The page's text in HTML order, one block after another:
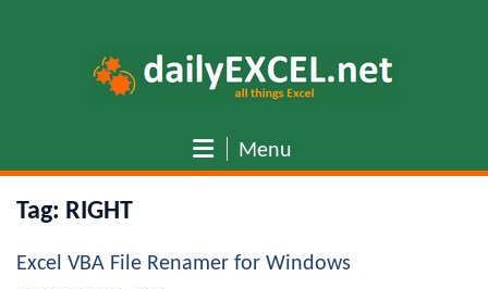
Menu
Tag: RIGHT
Excel VBA File Renamer for Windows